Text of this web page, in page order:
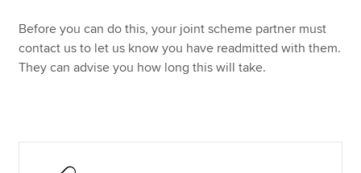
Before you can do this, your joint scheme partner must
contact us to let us know you have readmitted with them.
They can advise you how long this will take.